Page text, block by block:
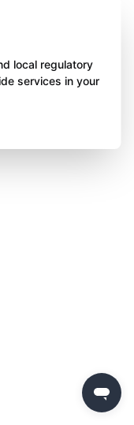
local regulatory
services in your